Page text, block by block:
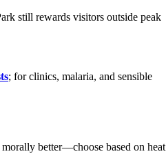
still rewards visitors outside peak
; for clinics, malaria, and sensible
better—choose based on heat